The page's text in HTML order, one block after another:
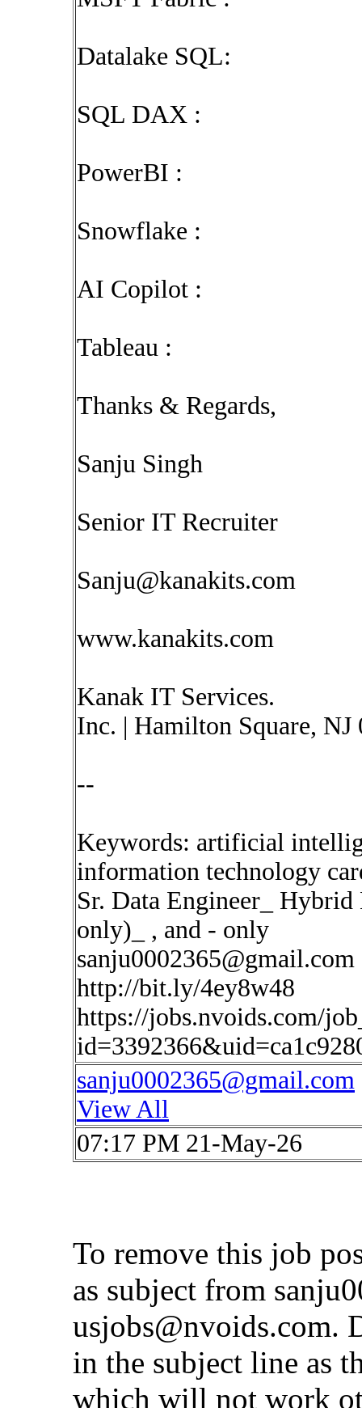
Datalake SQL:
SQL DAX :
PowerBI :
Snowflake :
AI Copilot :
Tableau :
Thanks & Regards,
Sanju Singh
Senior IT Recruiter
Sanju@kanakits.com
www.kanakits.com
Kanak IT Services.
Inc. | Hamilton Square, NJ
--
Keywords: artificial
information technology
Sr. Data Engineer_
only)_ , and - only
sanju0002365@gmail.com
http://bit.ly/4ey8w48
https://jobs.nvoids.com/
sanju0002365@gmail.com
View All
07:17 PM 21-May-26
To remove this job
as subject from
usjobs@nvoids.com.
in the subject line as
which will not work